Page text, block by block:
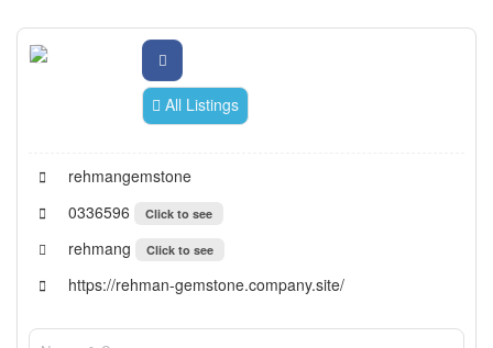
All Listings
rehmangemstone
0336596
Click to see
rehmang Click to see
https://rehman-gemstone.company.site/